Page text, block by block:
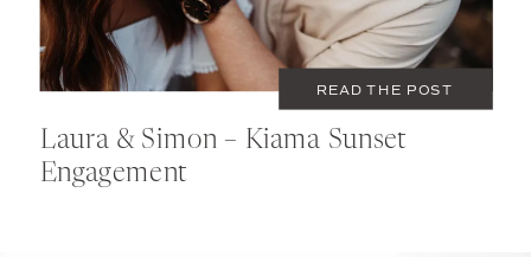
Laura & Simon – Kiama Sunset
Engagement
READ THE POST